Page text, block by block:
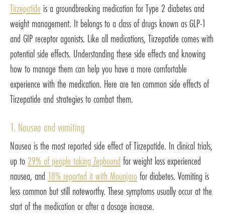
Tirzepatide is a groundbreaking medication for Type 2 diabetes and
weight management. It belongs to a class of drugs known as GLP-1
and GIP receptor agonists. Like all medications, Tirzepatide comes with
potential side effects. Understanding these side effects and knowing
how to manage them can help you have a more comfortable
experience with the medication. Here are ten common side effects of
Tirzepatide and strategies to combat them.
1. Nausea and vomiting
Nausea is the most reported side effect of Tirzepatide. In clinical trials,
up to 29% of people taking Zepbound for weight loss experienced
nausea, and 18% reported it with Mounjarofor diabetes. Vomiting is
less common but still noteworthy. These symptoms usually occur at the
start of the medication or after a dosage increase.